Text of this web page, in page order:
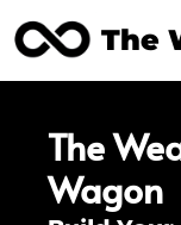
The
Posts
The
Wagon